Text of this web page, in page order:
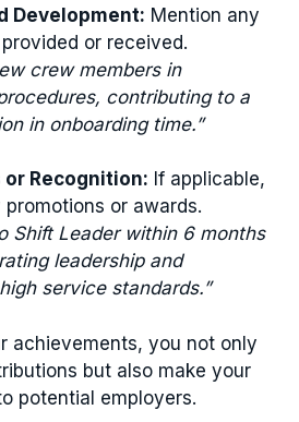
Development: Mention any
or received.
crew members in
contributing to a
in onboarding time.”
or Recognition: If applicable,
or awards.
Shift Leader within 6 months
leadership and
service standards.”
achievements, you not only
but also make your
potential employers.